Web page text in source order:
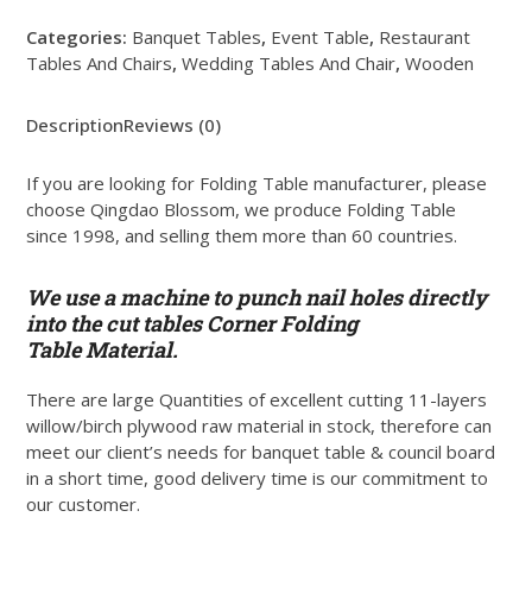
Categories: Banquet Tables, Event Table, Restaurant
Tables And Chairs,Wedding Tables And Chair,Wooden
DescriptionReviews (0)
If you are looking for Folding Table manufacturer, please
choose Qingdao Blossom, we produce Folding Table
since 1998, and selling them more than 60 countries.
We use a machine to punch nail holes directly
into the cut tables Corner Folding
Table Material.
There are large Quantities of excellent cutting 11-layers
willow/birch plywood raw material in stock, therefore can
meet our client’s needs for banquet table & council board
in a short time, good delivery time is our commitment to
our customer.